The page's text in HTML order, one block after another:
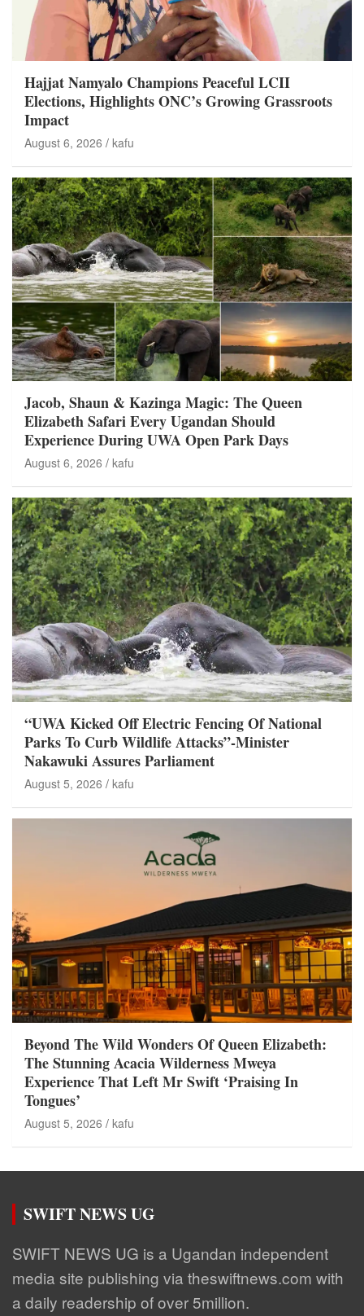
Hajjat Namyalo Champions Peaceful LCII
Elections, Highlights ONC’s Growing Grassroots
Impact
August 6, 2026 kafu
Jacob, Shaun & Kazinga Magic: The Queen
Elizabeth Safari Every Ugandan Should
Experience During UWA Open Park Days
August 6, 2026 kafu
“UWA Kicked Off Electric Fencing Of National
Parks To Curb Wildlife Attacks”-Minister
Nakawuki Assures Parliament
August 5, 2026 kafu
Beyond The Wild Wonders Of Queen Elizabeth:
The Stunning Acacia Wilderness Mweya
Experience That Left Mr Swift ‘Praising In
Tongues’
August 5, 2026 kafu
SWIFT NEWS UG
SWIFT NEWS UG is a Ugandan independent
media site publishing via theswiftnews.com with
a daily readership of over 5million.